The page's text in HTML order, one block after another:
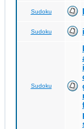
Sudoku
Sudoku
Sudoku